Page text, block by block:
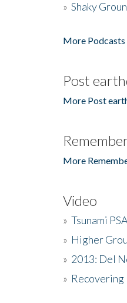
» Shaky
More Podcasts
Post
More Post
More
Video
» Tsunami
» Higher
» 2013: Del
» Recovering